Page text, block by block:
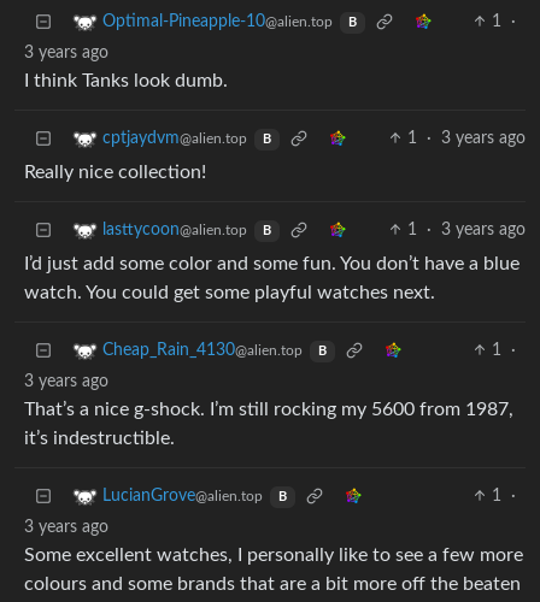
Optimal-Pineapple-10@alien.top B 1
·
3 years ago
I think Tanks look dumb.
cptjaydvm@alien.top B 1 · 3 years ago
Really nice collection!
lasttycoon@alien.top B 1 · 3 years ago
I’d just add some color and some fun. You don’t have a blue
watch. You could get some playful watches next.
Cheap_Rain_4130@alien.top B 1
·
3 years ago
That’s a nice g-shock. I’m still rocking my 5600 from 1987,
it’s indestructible.
LucianGrove@alien.top B 1
·
3 years ago
Some excellent watches, I personally like to see a few more
colours and some brands that are a bit more off the beaten